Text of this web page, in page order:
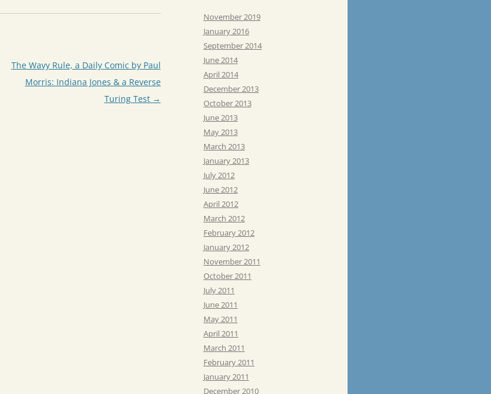
The Wavy Rule, a Daily Comic by Paul
Morris: Indiana Jones & a Reverse
Turing Test →
November 2019
January 2016
September 2014
June 2014
April 2014
December 2013
October 2013
June 2013
May 2013
March 2013
January 2013
July 2012
June 2012
April 2012
March 2012
February 2012
January 2012
November 2011
October 2011
July 2011
June 2011
May 2011
April 2011
March 2011
February 2011
January 2011
December 2010